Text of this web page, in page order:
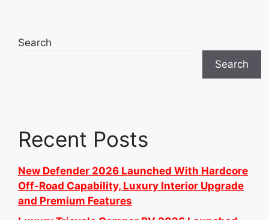
Search
Search
Recent Posts
New Defender 2026 Launched With Hardcore
Off-Road Capability, Luxury Interior Upgrade
and Premium Features